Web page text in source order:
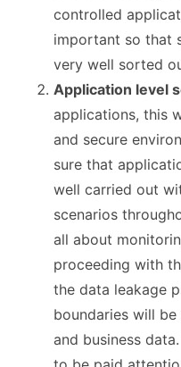
controlled
important so that
very well sorted
Application level
applications, this
and secure
sure that
well carried out
scenarios
all about
proceeding with
the data leakage
boundaries will
and business